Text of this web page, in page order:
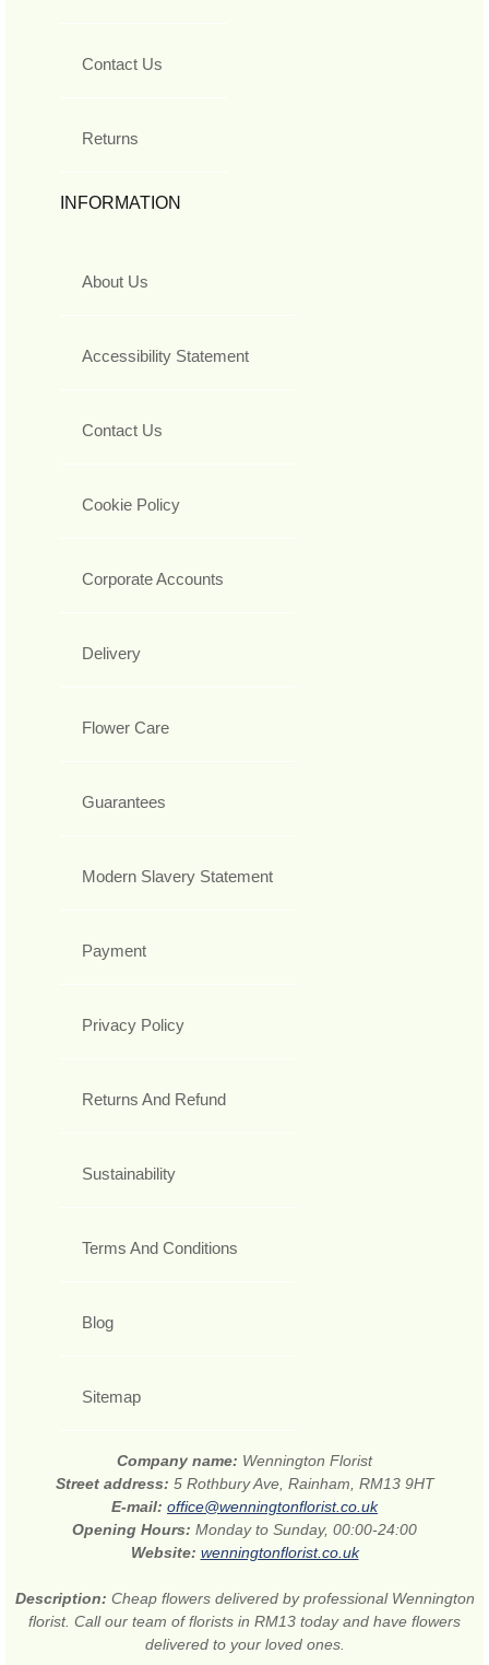
Contact Us
Returns
INFORMATION
About Us
Accessibility Statement
Contact Us
Cookie Policy
Corporate Accounts
Delivery
Flower Care
Guarantees
Modern Slavery Statement
Payment
Privacy Policy
Returns And Refund
Sustainability
Terms And Conditions
Blog
Sitemap
Company name: Wennington Florist
Street address: 5 Rothbury Ave, Rainham, RM13 9HT
E-mail: office@wenningtonflorist.co.uk
Opening Hours: Monday to Sunday, 00:00-24:00
Website: wenningtonflorist.co.uk
Description: Cheap flowers delivered by professional Wennington
florist. Call our team of florists in RM13 today and have flowers
delivered to your loved ones.